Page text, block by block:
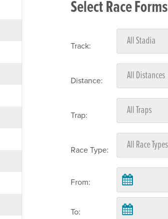
Select Race Forms
Track:
Distance:
Trap:
Race Type:
From:
To: